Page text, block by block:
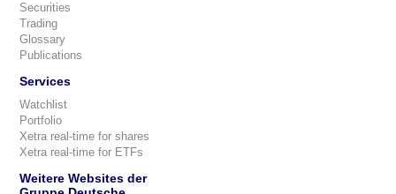
Securities
Trading
Glossary
Publications
Services
Watchlist
Portfolio
Xetra real-time for shares
Xetra real-time for ETFs
Weitere Websites der